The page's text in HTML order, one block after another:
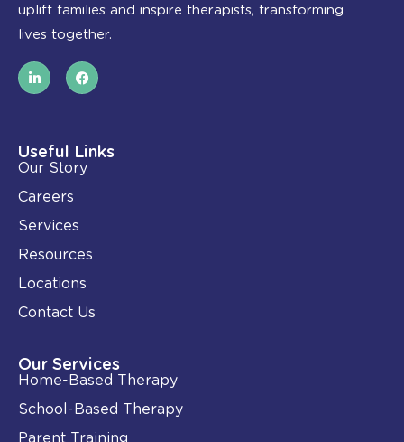
uplift families and inspire therapists, transforming
lives together.
L
i
n
i
n
-
i
n
F
a
c
o
k
Useful Links
Our Story
Careers
Services
Resources
Locations
Contact Us
Our Services
Home-Based Therapy
School-Based Therapy
Parent Training